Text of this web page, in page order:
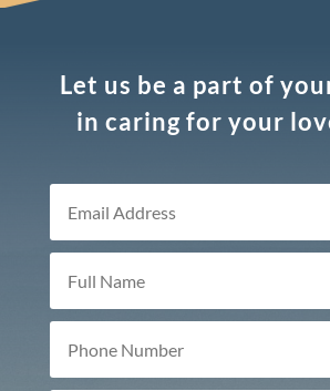
Let us be a part of
in caring for your